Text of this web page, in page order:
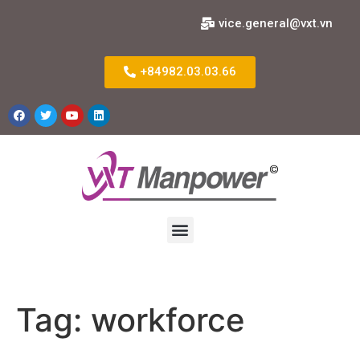
vice.general@vxt.vn
+84982.03.03.66
Tag: workforce